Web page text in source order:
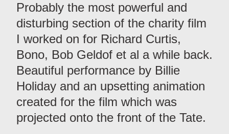
Probably the most powerful and
disturbing section of the charity film
I worked on for Richard Curtis,
Bono, Bob Geldof et al a while back.
Beautiful performance by Billie
Holiday and an upsetting animation
created for the film which was
projected onto the front of the Tate.